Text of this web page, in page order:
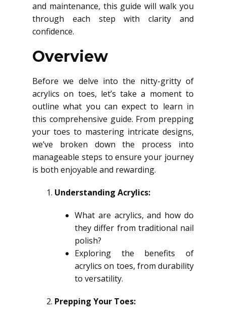
and maintenance, this guide will walk you
through each step with clarity and
confidence.
Overview
Before we delve into the nitty-gritty of
acrylics on toes, let’s take a moment to
outline what you can expect to learn in
this comprehensive guide. From prepping
your toes to mastering intricate designs,
we’ve broken down the process into
manageable steps to ensure your journey
is both enjoyable and rewarding.
Understanding Acrylics:
What are acrylics, and how do
they differ from traditional nail
polish?
Exploring the benefits of
acrylics on toes, from durability
to versatility.
Prepping Your Toes: